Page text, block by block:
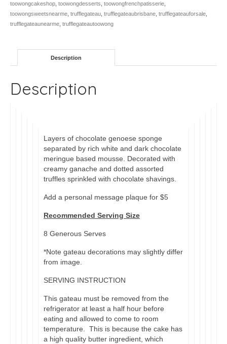
toowongcakeshop toowongdesserts toowongfrenchpatisserie
toowongsweetsnearme trufflegateau trufflegateaubrisbane trufflegateauforsale
trufflegateaunearme trufflegateautoowong
Description
Description
Layers of chocolate genoese sponge
separated by rich white and dark chocolate
meringue based mousse. Decorated with
creamy ganache and dotted assorted
truffles sprinkled with chocolate shavings.
Add a personal message plaque for $5
Recommended Serving Size
8 Generous Serves
*Note gateau decorations may slightly differ
from image.
SERVING INSTRUCTION
This gateau must be removed from the
refrigerator at least a half hour before
eating and allowed to come to room
temperature. This is because the cake has
a high quality butter ingredient, which